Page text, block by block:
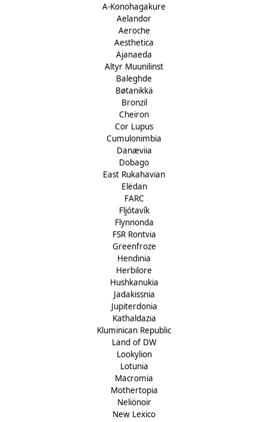
A-Konohagakure
Aelandor
Aeroche
Aesthetica
Ajanaeda
Altyr Muunilinst
Baleghde
Bøtanikkä
Bronzil
Cheiron
Cor Lupus
Cumulonimbia
Danæviia
Dobago
East Rukahavian
Elëdan
FARC
Fljótavík
Flynnonda
FSR Rontvia
Greenfroze
Hendinia
Herbilore
Hushkanukia
Jadakissnia
Jupiterdonia
Kathaldazia
Kluminican Republic
Land of DW
Lookylion
Lotunia
Macromia
Mothertopia
Neliönoir
New Lexico